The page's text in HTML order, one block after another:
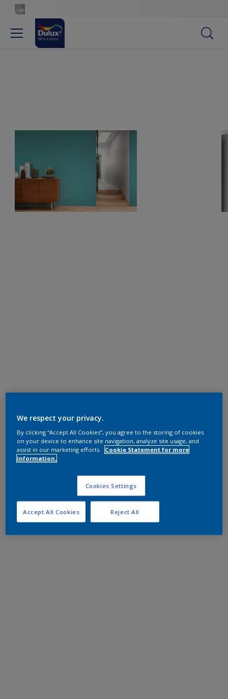
We respect your privacy.
By clicking “Accept All Cookies”, you agree to the storing of cookies
on your device to enhance site navigation, analyze site usage, and
assist in our marketing efforts.
Cookie Statement for more
information.
Cookies Settings
Reject All
Accept All Cookies